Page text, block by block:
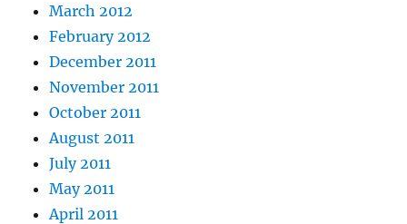
March 2012
February 2012
December 2011
November 2011
October 2011
August 2011
July 2011
May 2011
April 2011